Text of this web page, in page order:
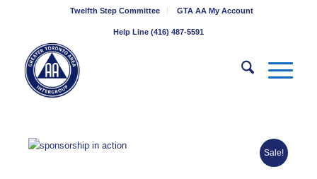
Twelfth Step Committee GTA AA My Account
Help Line (416) 487-5591
Sale!